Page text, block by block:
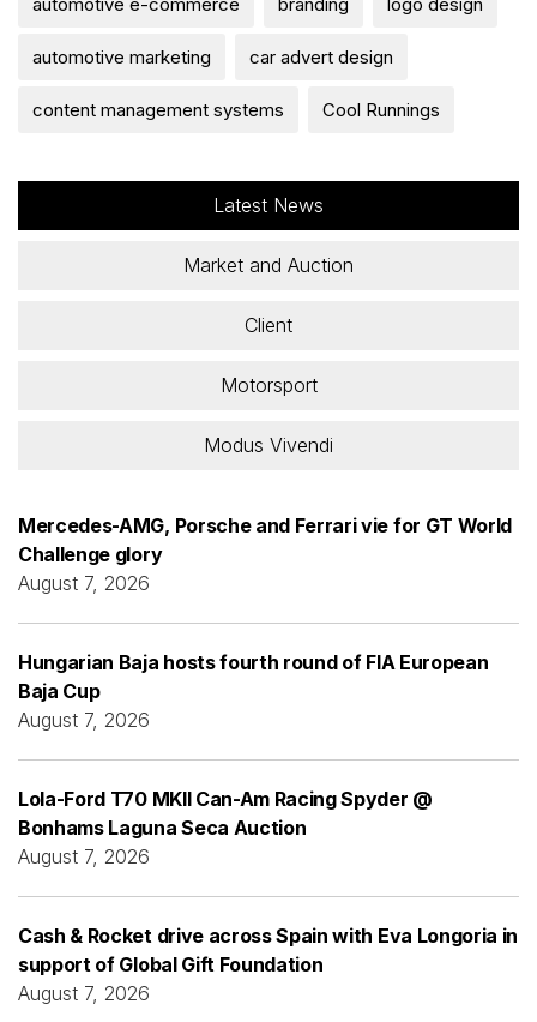
automotive marketing car advert design
content management systems Cool Runnings
Latest News
Market and Auction
Client
Motorsport
Modus Vivendi
Mercedes-AMG, Porsche and Ferrari vie for GT World
Challenge glory
August 7, 2026
Hungarian Baja hosts fourth round of FIA European
Baja Cup
August 7, 2026
Lola-Ford T70 MKII Can-Am Racing Spyder @
Bonhams Laguna Seca Auction
August 7, 2026
Cash & Rocket drive across Spain with Eva Longoria in
support of Global Gift Foundation
August 7, 2026